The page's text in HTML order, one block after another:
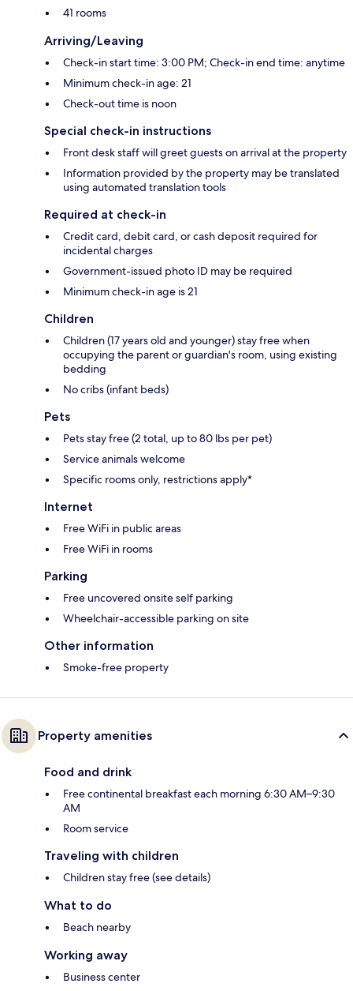
41 rooms
Arriving/Leaving
Check-in start time: 3:00 PM; Check-in end time: anytime
Minimum check-in age: 21
Check-out time is noon
Special check-in instructions
Front desk staff will greet guests on arrival at the property
Information provided by the property may be translated
using automated translation tools
Required at check-in
Credit card, debit card, or cash deposit required for
incidental charges
Government-issued photo ID may be required
Minimum check-in age is 21
Children
Children (17 years old and younger) stay free when
occupying the parent or guardian's room, using existing
bedding
No cribs (infant beds)
Pets
Pets stay free (2 total, up to 80 lbs per pet)
Service animals welcome
Specific rooms only, restrictions apply*
Internet
Free WiFi in public areas
Free WiFi in rooms
Parking
Free uncovered onsite self parking
Wheelchair-accessible parking on site
Other information
Smoke-free property
Property amenities
Food and drink
Free continental breakfast each morning 6:30 AM–9:30
AM
Room service
Traveling with children
Children stay free (see details)
What to do
Beach nearby
Working away
Business center